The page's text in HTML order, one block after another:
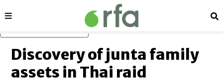
Sections
Discovery of junta family
assets in Thai raid